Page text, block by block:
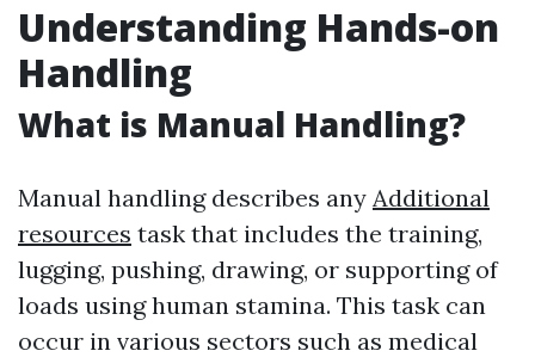
Understanding Hands-on
Handling
What is Manual Handling?
Manual handling describes any Additional
resources task that includes the training,
lugging, pushing, drawing, or supporting of
loads using human stamina. This task can
occur in various sectors such as medical